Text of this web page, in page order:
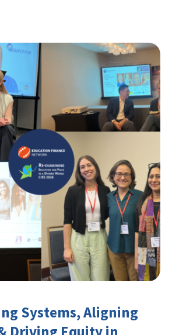
Systems, Aligning